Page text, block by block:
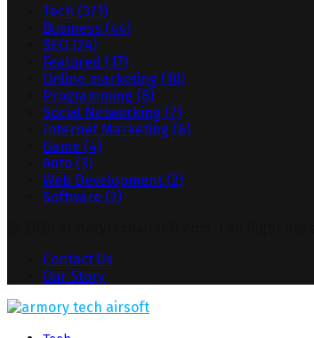
Tech (371)
Business (44)
SEO (24)
Featured (17)
Online marketing (10)
Programming (8)
Social Networking (7)
Internet Marketing (6)
Game (4)
Auto (3)
Web Development (2)
Software (2)
Contact Us
Our Story